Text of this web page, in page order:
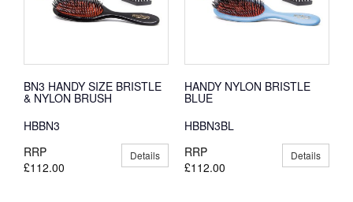
BN3 HANDY SIZE BRISTLE
& NYLON BRUSH
HBBN3
RRP
£112.00
Details
HANDY NYLON BRISTLE
BLUE
HBBN3BL
RRP
£112.00
Details